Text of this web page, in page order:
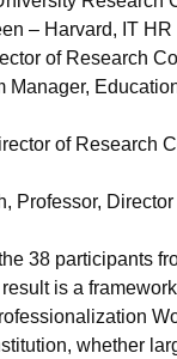
– Harvard, IT HR
of Research
Manager,
of Research
Professor,
38 participants
is a
whether